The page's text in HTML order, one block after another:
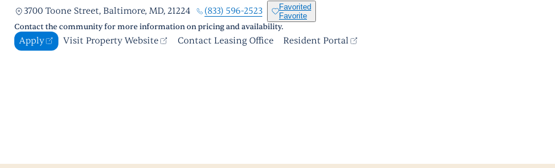
3700 Toone Street, Baltimore, MD, 21224 (833) 596-2523
Favorited
Favorite
Contact the community for more information on pricing and availability.
Apply Visit Property Website Contact Leasing Office Resident Portal